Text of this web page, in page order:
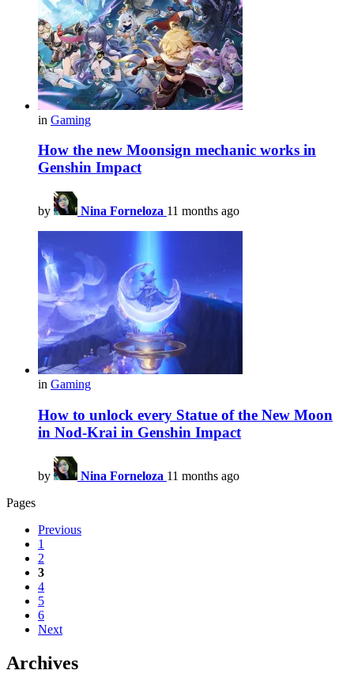
in Gaming
How the new Moonsign mechanic works in
Genshin Impact
by Nina Forneloza 11 months ago
in Gaming
How to unlock every Statue of the New Moon
in Nod-Krai in Genshin Impact
by Nina Forneloza 11 months ago
Pages
Previous
1
2
3
4
5
6
Next
Archives